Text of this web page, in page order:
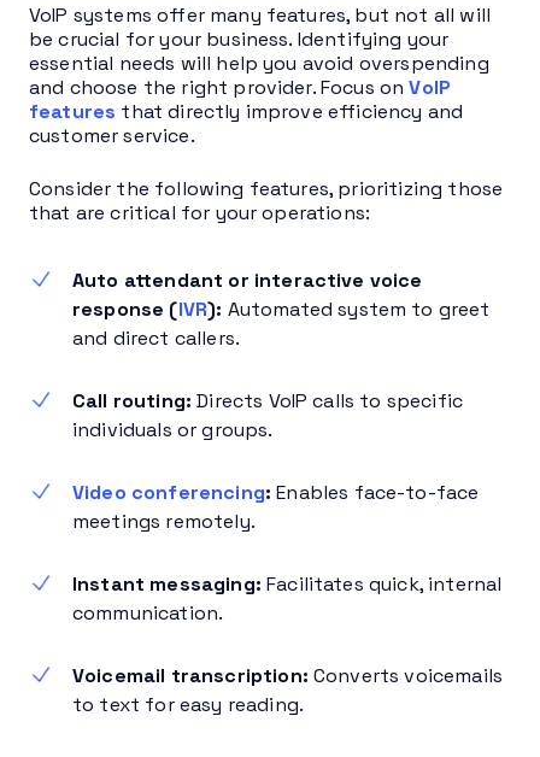
VoIP systems offer many features, but not all will
be crucial for your business. Identifying your
essential needs will help you avoid overspending
and choose the right provider. Focus onVoIP
features that directly improve efficiency and
customer service.
Consider the following features, prioritizing those
that are critical for your operations:
Auto attendant or interactive voice
response (IVR): Automated system to greet
and direct callers.
Call routing: Directs VoIP calls to specific
individuals or groups.
Video conferencing: Enables face-to-face
meetings remotely.
Instant messaging: Facilitates quick, internal
communication.
Voicemail transcription: Converts voicemails
to text for easy reading.